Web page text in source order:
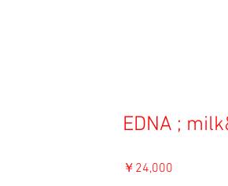
EDNA ;
￥24,000